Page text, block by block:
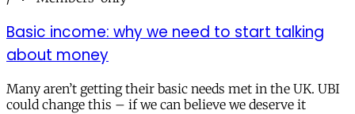
Basic income: why we need to start talking
about money
Many aren’t getting their basic needs met in the UK. UBI
could change this – if we can believe we deserve it